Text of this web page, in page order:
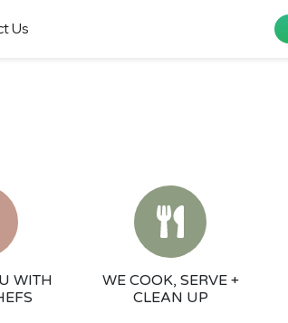
Us
WITH
WE COOK, SERVE +
CLEAN UP